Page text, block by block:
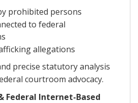
prohibited persons
to federal
allegations
precise statutory analysis
courtroom advocacy.
Federal Internet-Based